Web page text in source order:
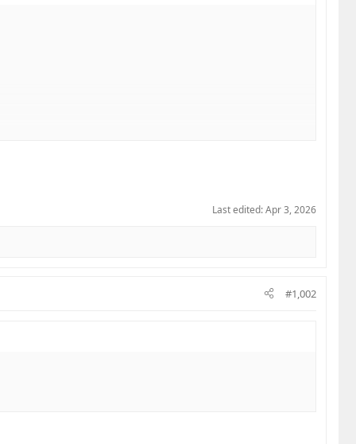
Last edited:Apr 3, 2026
#1,002